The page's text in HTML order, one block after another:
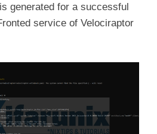
generated for a successful
service of Velociraptor